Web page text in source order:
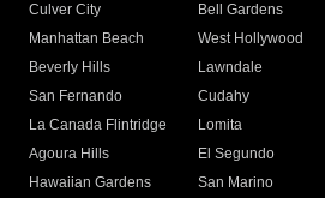
Culver City
Bell Gardens
Manhattan Beach
West Hollywood
Beverly Hills
Lawndale
San Fernando
Cudahy
La Canada Flintridge
Lomita
Agoura Hills
El Segundo
Hawaiian Gardens
San Marino